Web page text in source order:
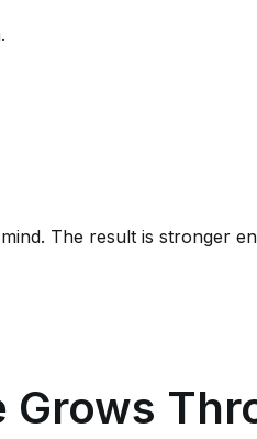
The result is stronger
Grows